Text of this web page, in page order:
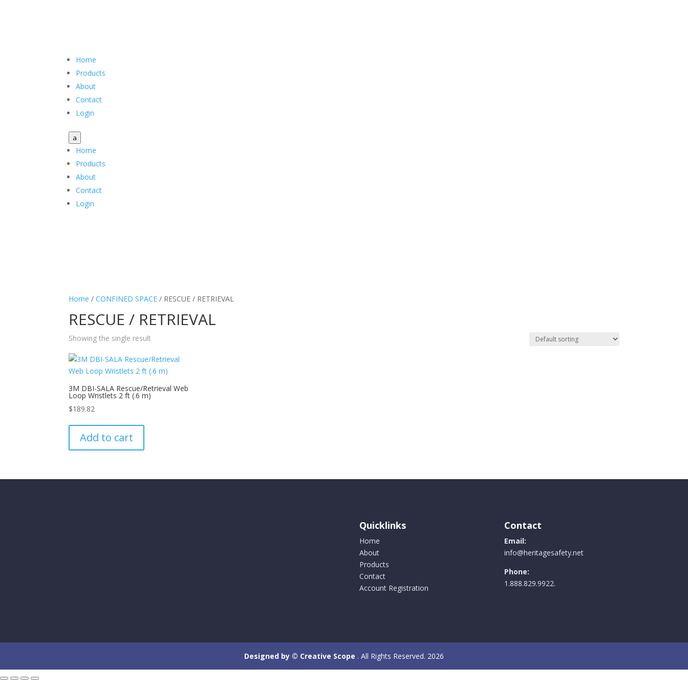
Home
Products
About
Contact
Login
a
Home
Products
About
Contact
Login
Home /CONFINED SPACE / RESCUE / RETRIEVAL
RESCUE / RETRIEVAL
Showing the single result
3M DBI-SALA Rescue/Retrieval Web
Loop Wristlets 2 ft (.6 m)
$189.82
Add to cart
Quicklinks
Home
About
Products
Contact
Account Registration
Contact
Email:
info@heritagesafety.net
Phone:
1.888.829.9922.
Designed by © Creative Scope . All Rights Reserved. 2026